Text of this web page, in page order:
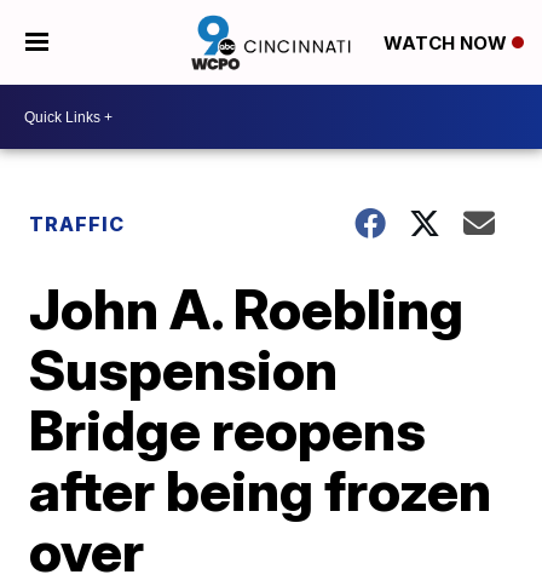
WATCH NOW
TRAFFIC
John A. Roebling
Suspension
Bridge reopens
after being frozen
over